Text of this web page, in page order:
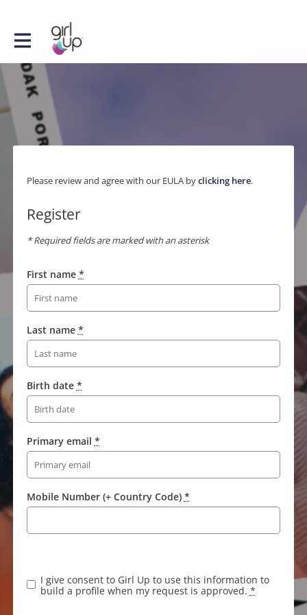
Please review and agree with our EULA byclicking here.
Register
* Required fields are marked with an asterisk
First name *
Last name *
Birth date *
Primary email *
Mobile Number (+ Country Code) *
p
I give consent to Girl Up to use this information to
build a profile when my request is approved. *